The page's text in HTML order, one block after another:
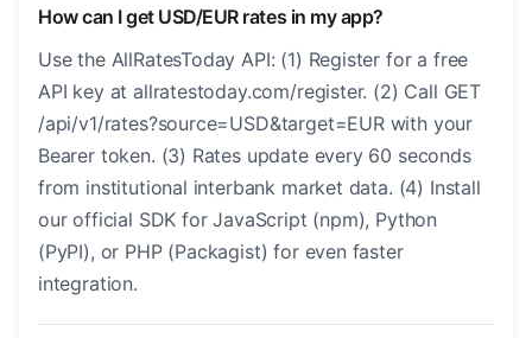
How can I get USD/EUR rates in my app?
Use the AllRatesToday API: (1) Register for a free
API key at allratestoday.com/register. (2) Call GET
/api/v1/rates?source=USD&target=EUR with your
Bearer token. (3) Rates update every 60 seconds
from institutional interbank market data. (4) Install
our official SDK for JavaScript (npm), Python
(PyPI), or PHP (Packagist) for even faster
integration.